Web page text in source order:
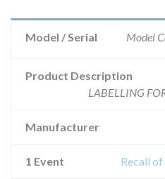
Model / Serial Model
Product Description
LABELLING
Manufacturer
1 Event Recall